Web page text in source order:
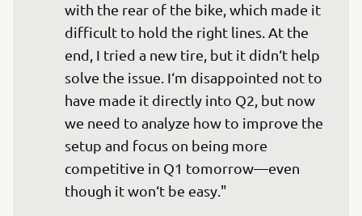
with the rear of the bike, which made it
difficult to hold the right lines. At the
end, I tried a new tire, but it didn‘t help
solve the issue. I‘m disappointed not to
have made it directly into Q2, but now
we need to analyze how to improve the
setup and focus on being more
competitive in Q1 tomorrow—even
though it won‘t be easy."